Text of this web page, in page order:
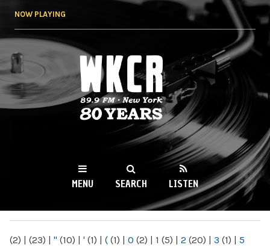
NOW PLAYING
WKCR 89.9FM
NY
MENU SEARCH LISTEN
(2) | (23) | " (10) | ' (1) | ( (1) | 0 (2) | 1 (5) | 2 (20) | 3 (1) | 5